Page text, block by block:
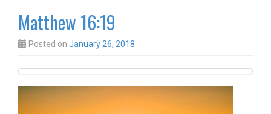
Matthew 16:19
Posted on January 26, 2018